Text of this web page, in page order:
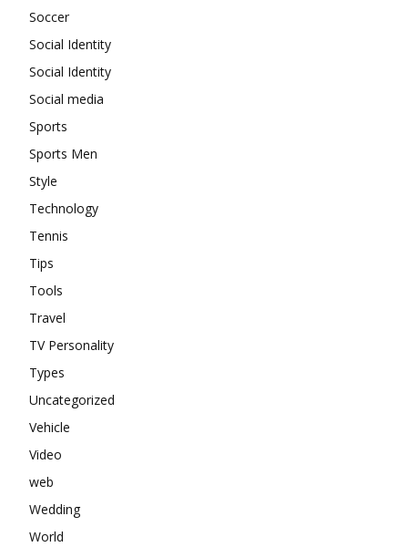
Soccer
Social Identity
Social Identity
Social media
Sports
Sports Men
Style
Technology
Tennis
Tips
Tools
Travel
TV Personality
Types
Uncategorized
Vehicle
Video
web
Wedding
World